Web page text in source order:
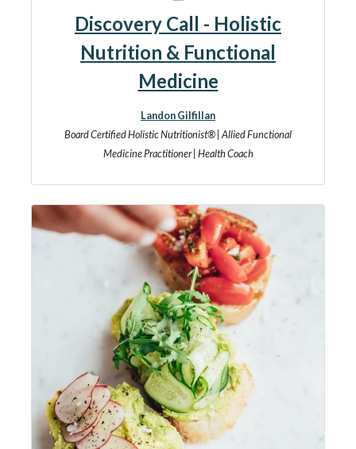
Discovery Call - Holistic
Nutrition & Functional
Medicine
Landon Gilfillan
Board Certified Holistic Nutritionist® | Allied Functional
Medicine Practitioner | Health Coach